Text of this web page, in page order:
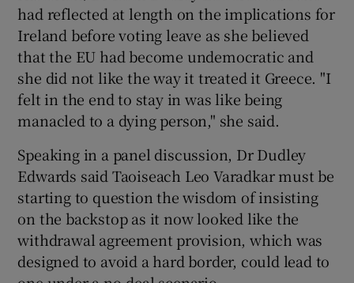
had reflected at length on the implications for
Ireland before voting leave as she believed
that the EU had become undemocratic and
she did not like the way it treated it Greece. "I
felt in the end to stay in was like being
manacled to a dying person," she said.
Speaking in a panel discussion, Dr Dudley
Edwards said Taoiseach Leo Varadkar must be
starting to question the wisdom of insisting
on the backstop as it now looked like the
withdrawal agreement provision, which was
designed to avoid a hard border, could lead to